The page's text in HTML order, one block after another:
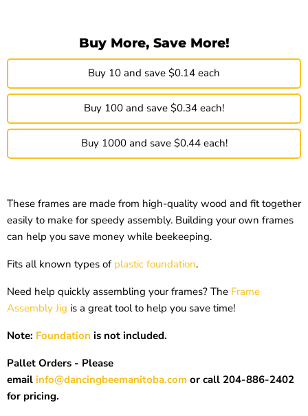
Buy More, Save More!
Buy 10 and save $0.14 each
Buy 100 and save $0.34 each!
Buy 1000 and save $0.44 each!
These frames are made from high-quality wood and fit together
easily to make for speedy assembly. Building your own frames
can help you save money while beekeeping.
Fits all known types of plastic foundation.
Need help quickly assembling your frames? The Frame
Assembly Jig is a great tool to help you save time!
Note: Foundation is not included.
Pallet Orders - Please
email info@dancingbeemanitoba.com or call 204-886-2402
for pricing.